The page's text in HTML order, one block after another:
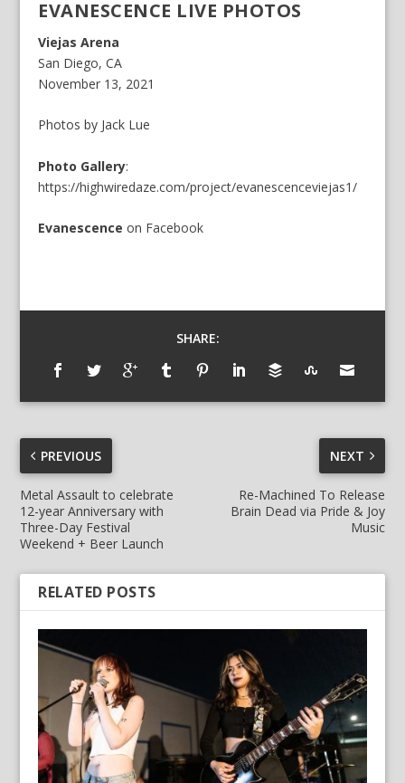
EVANESCENCE LIVE PHOTOS
Viejas Arena
San Diego, CA
November 13, 2021
Photos by Jack Lue
Photo Gallery:
https://highwiredaze.com/project/evanescenceviejas1/
Evanescenceon Facebook
SHARE:
PREVIOUS
Metal Assault to celebrate
12-year Anniversary with
Three-Day Festival
Weekend + Beer Launch
NEXT
Re-Machined To Release
Brain Dead via Pride & Joy
Music
RELATED POSTS